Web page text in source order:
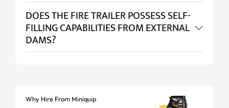
DOES THE FIRE TRAILER POSSESS SELF-
FILLING CAPABILITIES FROM EXTERNAL
DAMS?
Why Hire From Miniquip